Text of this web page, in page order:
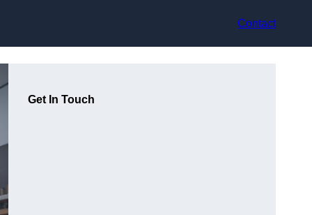
Contact
Get In Touch